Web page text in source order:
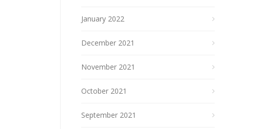
January 2022
December 2021
November 2021
October 2021
September 2021